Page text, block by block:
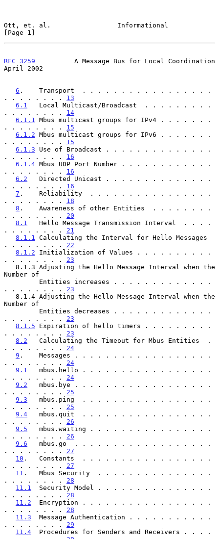
Ott, et. al.                 Informational
[Page 1]
RFC 3259
          A Message Bus for Local Coordination
April 2002
6 .    Transport  . . . . . . . . . . . . . . . . .
. . . . . . . . 13
6.1
   Local Multicast/Broadcast  . . . . . . . . .
. . . . . . . . 14
6.1.1
Mbus multicast groups for IPv4 . . . . . . .
. . . . . . . . 15
6.1.2 Mbus multicast groups for IPv6 . . . . . . .
. . . . . . . . 15
6.1.3 Use of Broadcast . . . . . . . . . . . . . .
. . . . . . . . 16
6.1.4 Mbus UDP Port Number . . . . . . . . . . . .
. . . . . . . . 16
6.2
   Directed Unicast . . . . . . . . . . . . . .
. . . . . . . . 16
7 .    Reliability  . . . . . . . . . . . . . . . .
. . . . . . . . 18
8 .    Awareness of other Entities  . . . . . . . .
. . . . . . . . 20
8.1
   Hello Message Transmission Interval  . . . .
. . . . . . . . 21
8.1.1
Calculating the Interval for Hello Messages
. . . . . . . . 22
8.1.2 Initialization of Values . . . . . . . . . .
. . . . . . . . 23
Number of
. . . . . . . . 23
Number of
. . . . . . . . 23
8.1.5 Expiration of hello timers . . . . . . . . .
. . . . . . . . 23
8.2
   Calculating the Timeout for Mbus Entities  .
. . . . . . . . 24
9 .    Messages . . . . . . . . . . . . . . . . . .
. . . . . . . . 24
9.1
   mbus.hello . . . . . . . . . . . . . . . . .
. . . . . . . . 24
9.2
   mbus.bye . . . . . . . . . . . . . . . . . .
. . . . . . . . 25
9.3
   mbus.ping  . . . . . . . . . . . . . . . . .
. . . . . . . . 25
9.4
   mbus.quit  . . . . . . . . . . . . . . . . .
. . . . . . . . 26
9.5
   mbus.waiting . . . . . . . . . . . . . . . .
. . . . . . . . 26
9.6
   mbus.go  . . . . . . . . . . . . . . . . . .
. . . . . . . . 27
10 .   Constants  . . . . . . . . . . . . . . . . .
. . . . . . . . 27
11 .   Mbus Security  . . . . . . . . . . . . . . .
. . . . . . . . 28
11.1
  Security Model . . . . . . . . . . . . . . .
. . . . . . . . 28
11.2
  Encryption . . . . . . . . . . . . . . . . .
. . . . . . . . 28
11.3
  Message Authentication . . . . . . . . . . .
. . . . . . . . 29
11.4
  Procedures for Senders and Receivers . . . .